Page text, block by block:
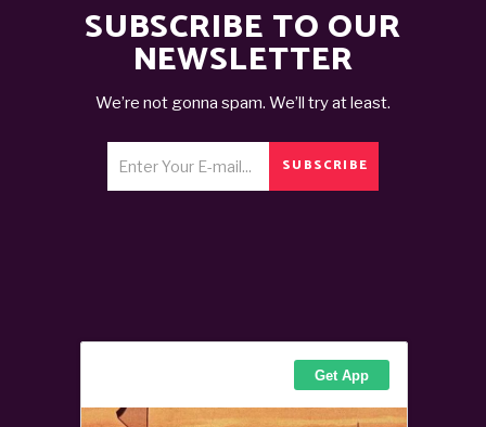
SUBSCRIBE TO OUR
NEWSLETTER
We’re not gonna spam. We’ll try at least.
SUBSCRIBE